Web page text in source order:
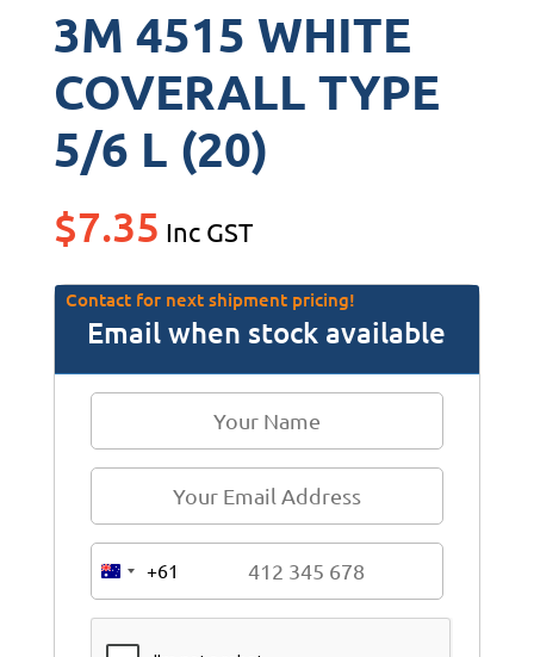
3M 4515 WHITE
COVERALL TYPE
5/6 L (20)
$7.35 Inc GST
Contact for next shipment pricing!
Email when stock available
A
s
+61